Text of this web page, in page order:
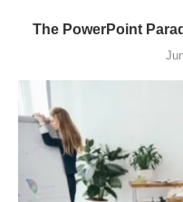
The PowerPoint